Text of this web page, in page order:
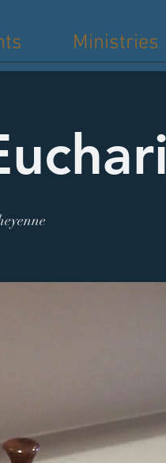
Ministries